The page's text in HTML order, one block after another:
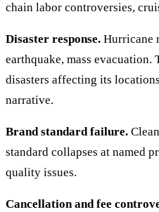
chain labor controversies,
Disaster response. Hurricane
earthquake, mass evacuation.
disasters affecting its
narrative.
Brand standard failure.
standard collapses at named
quality issues.
Cancellation and fee